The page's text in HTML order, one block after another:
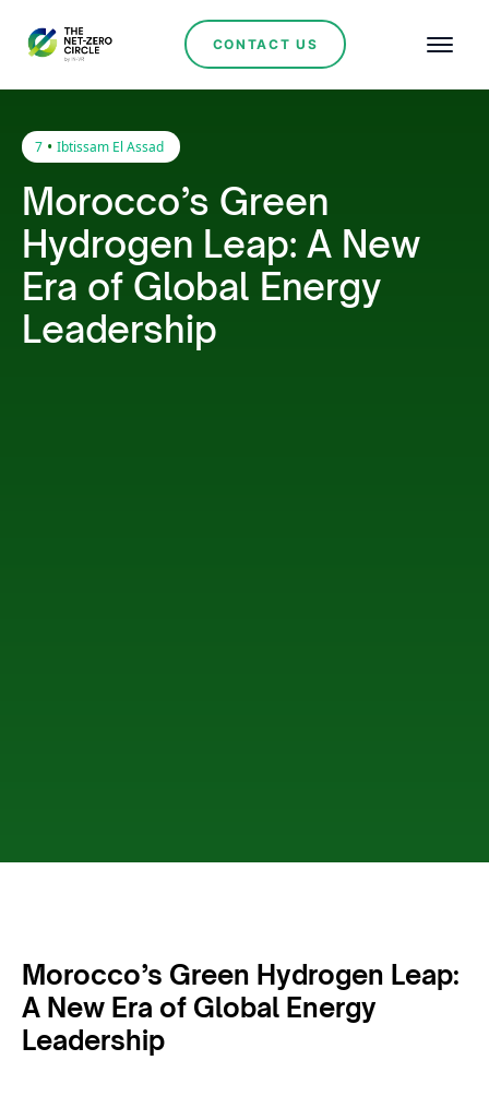
CONTACT US
7 • Ibtissam El Assad
Morocco’s Green
Hydrogen Leap: A New
Era of Global Energy
Leadership
Morocco’s Green Hydrogen Leap:
A New Era of Global Energy
Leadership